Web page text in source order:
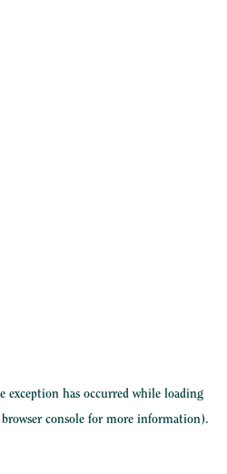
exception has occurred while loading
browser console for more information).